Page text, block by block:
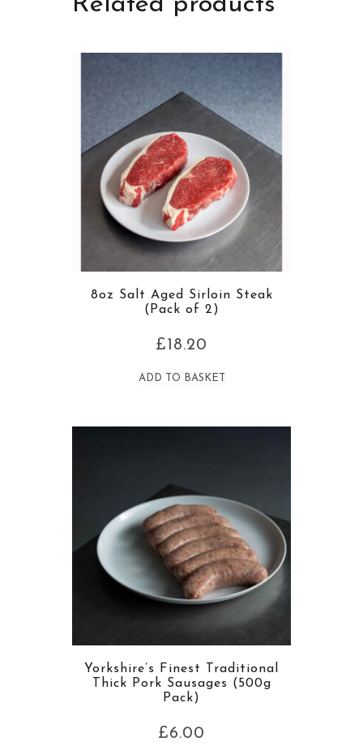
8oz Salt Aged Sirloin Steak
(Pack of 2)
£ 18.20
ADD TO BASKET
Yorkshire’s Finest Traditional
Thick Pork Sausages (500g
Pack)
£6.00